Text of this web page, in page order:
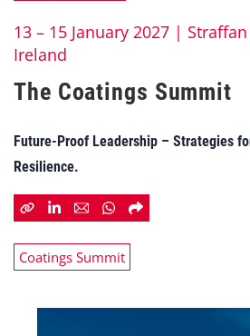
13 – 15 January 2027 |
Ireland
The Coatings Summit
Future-Proof Leadership – Strategies
Resilience.
Coatings Summit